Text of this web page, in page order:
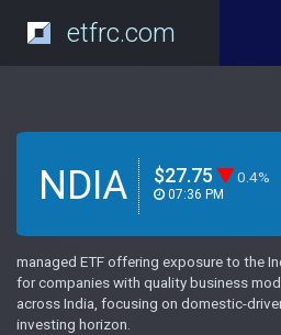
etfrc.com
NDIA $27.75 0.4%
07:36 PM
managed ETF offering exposure to the
for companies with quality business
across India, focusing on domestic-
investing horizon.